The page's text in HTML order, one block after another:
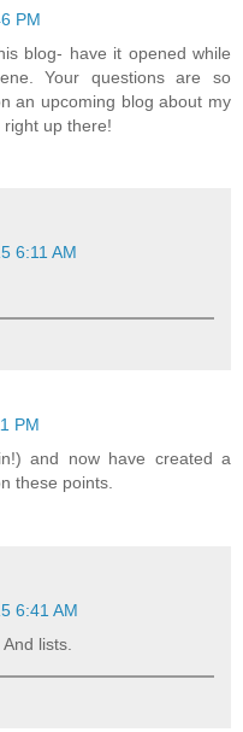
PM
blog- have it opened while
Your questions are so
an upcoming blog about my
up there!
6:11 AM
PM
and now have created a
these points.
6:41 AM
lists.